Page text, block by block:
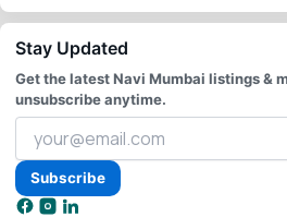
Stay Updated
Get the latest Navi Mumbai listings &
unsubscribe anytime.
Your
email
address
Subscribe